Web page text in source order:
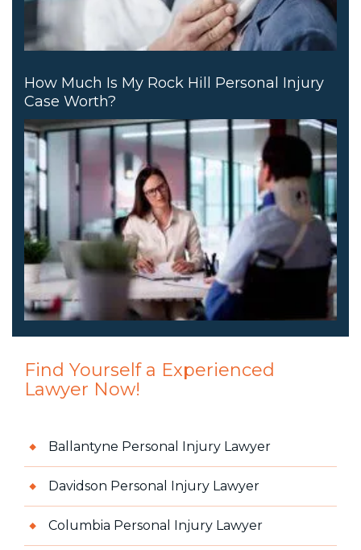
How Much Is My Rock Hill Personal Injury
Case Worth?
Find Yourself a Experienced
Lawyer Now!
Ballantyne Personal Injury Lawyer
Davidson Personal Injury Lawyer
Columbia Personal Injury Lawyer